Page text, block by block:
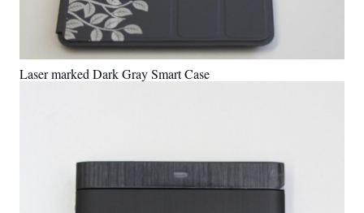
Laser marked Dark Gray Smart Case